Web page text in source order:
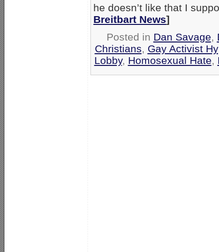
he doesn’t like that I
Breitbart News]
Posted in Dan Savage,
Christians, Gay Activist
Lobby, Homosexual Hate,